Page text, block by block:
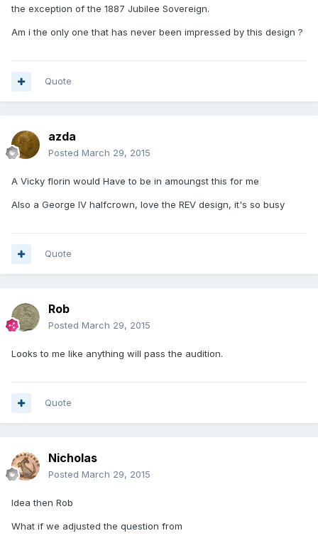
the exception of the 1887 Jubilee Sovereign.
Am i the only one that has never been impressed by this design ?
Quote
azda
Posted March 29, 2015
A Vicky florin would Have to be in amoungst this for me
Also a George IV halfcrown, love the REV design, it's so busy
Quote
Rob
Posted March 29, 2015
Looks to me like anything will pass the audition.
Quote
Nicholas
Posted March 29, 2015
Idea then Rob
What if we adjusted the question from